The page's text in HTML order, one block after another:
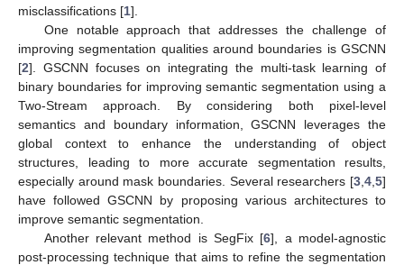
misclassifications [1].
One notable approach that addresses the challenge of
improving segmentation qualities around boundaries is GSCNN
[2]. GSCNN focuses on integrating the multi-task learning of
binary boundaries for improving semantic segmentation using a
Two-Stream approach. By considering both pixel-level
semantics and boundary information, GSCNN leverages the
global context to enhance the understanding of object
structures, leading to more accurate segmentation results,
especially around mask boundaries. Several researchers [3 4 5]
have followed GSCNN by proposing various architectures to
improve semantic segmentation.
Another relevant method is SegFix [6], a model-agnostic
post-processing technique that aims to refine the segmentation